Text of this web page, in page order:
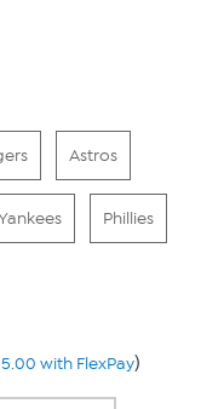
Astros
Phillies
with FlexPay)